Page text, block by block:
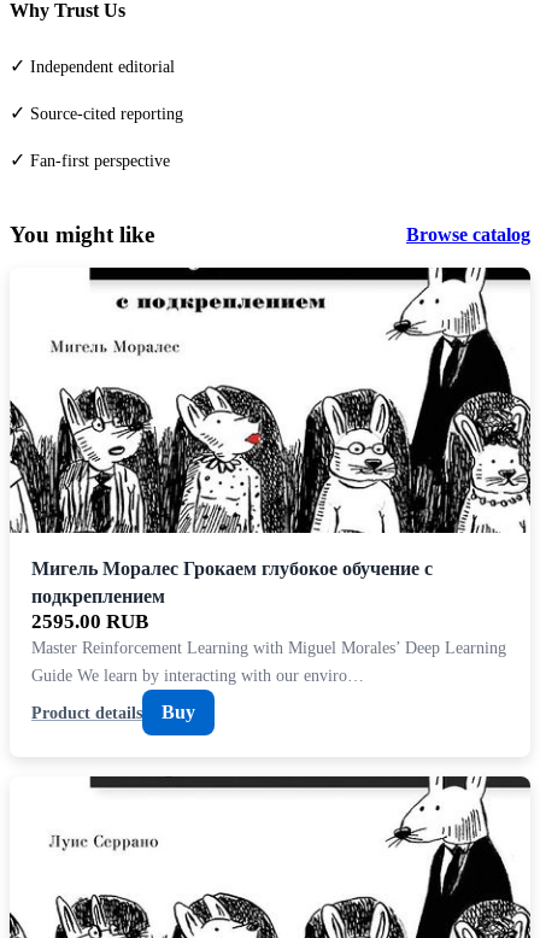
Why Trust Us
✓ Independent editorial
✓ Source-cited reporting
✓ Fan-first perspective
You might like Browse catalog
Мигель Моралес Грокаем глубокое обучение с
подкреплением
2595.00 RUB
Master Reinforcement Learning with Miguel Morales’ Deep Learning
Guide We learn by interacting with our enviro…
Product details
Buy